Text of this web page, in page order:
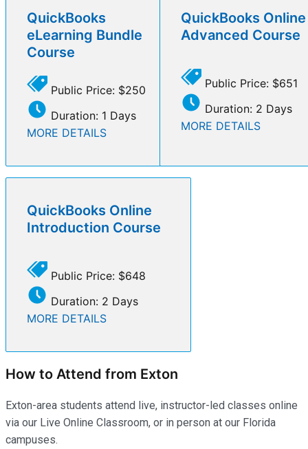
QuickBooks
eLearning Bundle
Course
Public Price: $250
Duration: 1 Days
MORE DETAILS
QuickBooks Online
Advanced Course
Public Price: $651
Duration: 2 Days
MORE DETAILS
QuickBooks Online
Introduction Course
Public Price: $648
Duration: 2 Days
MORE DETAILS
How to Attend from Exton
Exton-area students attend live, instructor-led classes online
via our Live Online Classroom, or in person at our Florida
campuses.